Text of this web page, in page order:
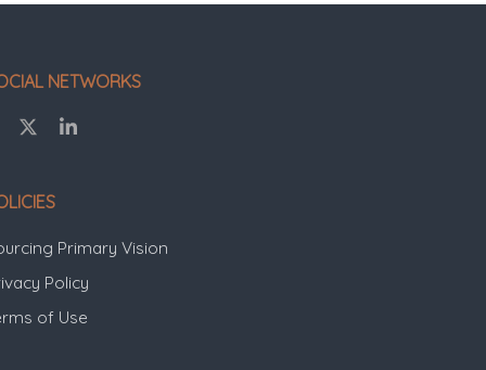
NETWORKS
Primary Vision
Policy
of Use